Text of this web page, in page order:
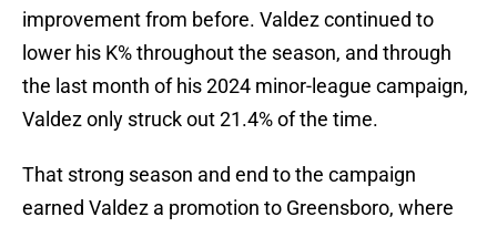
improvement from before. Valdez continued to
lower his K% throughout the season, and through
the last month of his 2024 minor-league campaign,
Valdez only struck out 21.4% of the time.
That strong season and end to the campaign
earned Valdez a promotion to Greensboro, where